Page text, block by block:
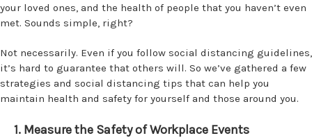
your loved ones, and the health of people that you haven’t even
met. Sounds simple, right?
Not necessarily. Even if you follow social distancing guidelines,
it’s hard to guarantee that others will. So we’ve gathered a few
strategies and social distancing tips that can help you
maintain health and safety for yourself and those around you.
1. Measure the Safety of Workplace Events